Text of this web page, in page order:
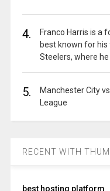
4.
Franco Harris is a
best known for
Steelers, where
5.
Manchester City
League
RECENT WITH
best hosting platform